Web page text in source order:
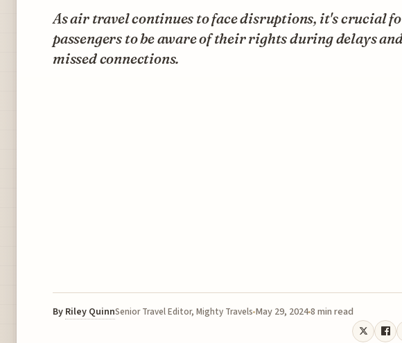
As air travel continues to face disruptions, it's crucial
passengers to be aware of their rights during delays
missed connections.
By Riley QuinnSenior Travel Editor, Mighty Travels May 29, 20248 min read